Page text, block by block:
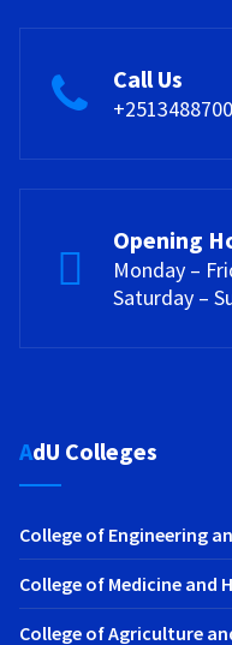
Call Us
Opening
Monday –
Saturday –
AdU Colleges
College of Engineering
College of Medicine and
College of Agriculture